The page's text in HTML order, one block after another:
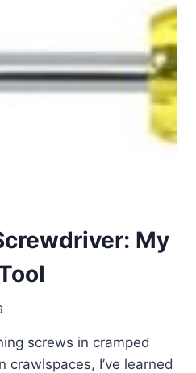
My
screws in cramped
I’ve learned